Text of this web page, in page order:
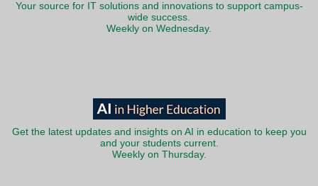
Your source for IT solutions and innovations to support campus-
wide success.
Weekly on Wednesday.
Get the latest updates and insights on AI in education to keep you
and your students current.
Weekly on Thursday.